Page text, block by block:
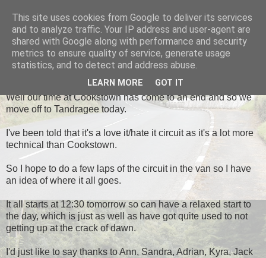
Black Dub Racing
Well our time at Cookstown has come to an end and so we
move off to Tandragee today.
I've been told that it's a love it/hate it circuit as it's a lot more
technical than Cookstown.
So I hope to do a few laps of the circuit in the van so I have
an idea of where it all goes.
It all starts at 12:30 tomorrow so can have a relaxed start to
the day, which is just as well as have got quite used to not
getting up at the crack of dawn.
I'd just like to say thanks to Ann, Sandra, Adrian, Kyra, Jack
This site uses cookies from Google to deliver its services
and to analyze traffic. Your IP address and user-agent are
shared with Google along with performance and security
metrics to ensure quality of service, generate usage
statistics, and to detect and address abuse.
LEARN MORE GOT IT